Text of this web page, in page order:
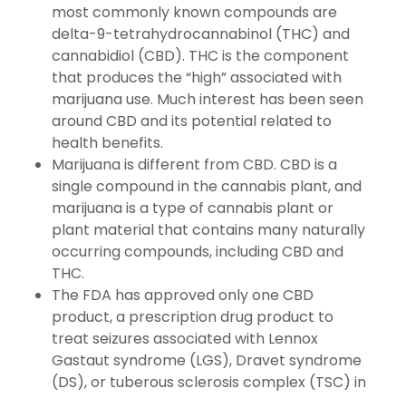
most commonly known compounds are
delta-9-tetrahydrocannabinol (THC) and
cannabidiol (CBD). THC is the component
that produces the “high” associated with
marijuana use. Much interest has been seen
around CBD and its potential related to
health benefits.
Marijuana is different from CBD. CBD is a
single compound in the cannabis plant, and
marijuana is a type of cannabis plant or
plant material that contains many naturally
occurring compounds, including CBD and
THC.
The FDA has approved only one CBD
product, a prescription drug product to
treat seizures associated with Lennox
Gastaut syndrome (LGS), Dravet syndrome
(DS), or tuberous sclerosis complex (TSC) in